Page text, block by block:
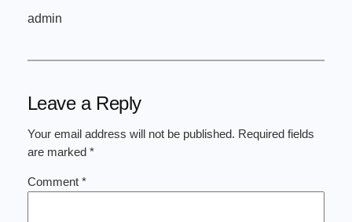
admin
Leave a Reply
Your email address will not be published. Required fields
are marked *
Comment *